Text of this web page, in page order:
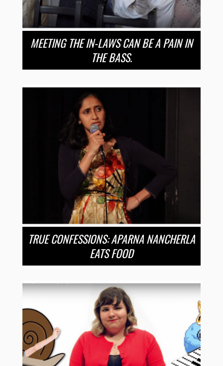
MEETING THE IN-LAWS CAN BE A PAIN IN
THE BASS.
TRUE CONFESSIONS: APARNA NANCHERLA
EATS FOOD